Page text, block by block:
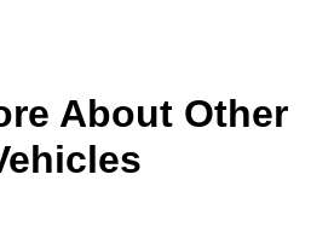
About Other